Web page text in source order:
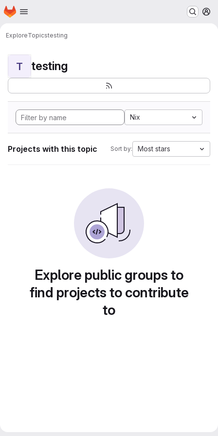
Skip to main content
Homepage
ExploreTopicstesting
T testing
Nix
Projects with this topic Sort by: Most stars
Explore public groups to
find projects to contribute
to